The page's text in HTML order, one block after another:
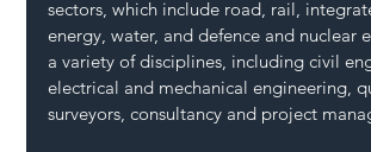
sectors, which include road, rail,
energy, water, and defence and nuclear
a variety of disciplines, including civil
electrical and mechanical engineering,
surveyors, consultancy and project